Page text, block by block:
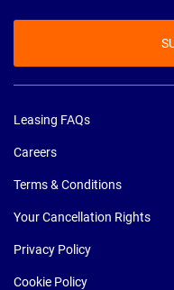
Leasing FAQs
Careers
Terms & Conditions
Your Cancellation Rights
Privacy Policy
Cookie Policy